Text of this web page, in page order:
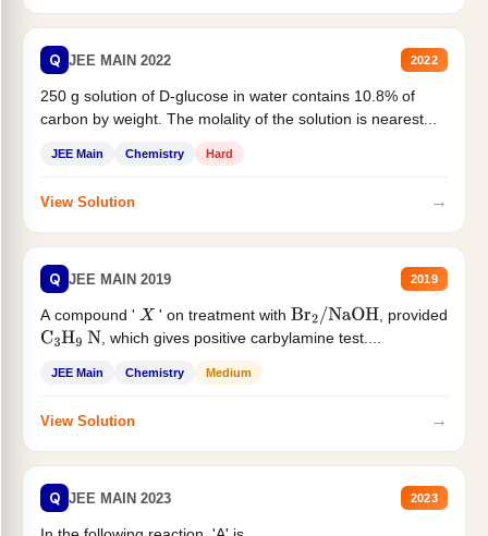
Q JEE MAIN 2022 2022
250 g solution of D-glucose in water contains 10.8% of
carbon by weight. The molality of the solution is nearest...
JEE Main Chemistry Hard
View Solution →
Q JEE MAIN 2019 2019
A compound ' X ' on treatment with Br2/NaOH
, provided
C3H9 N , which gives positive carbylamine test....
JEE Main Chemistry Medium
View Solution →
Q JEE MAIN 2023 2023